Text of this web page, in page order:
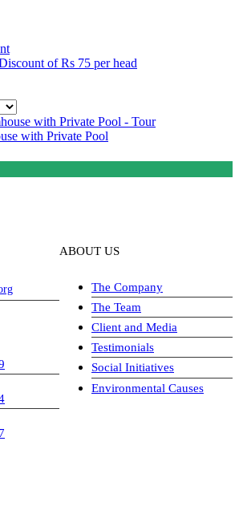
of Rs 75 per head
with Private Pool
ABOUT US
The Company
The Team
Client and Media
Testimonials
Social Initiatives
Environmental Causes